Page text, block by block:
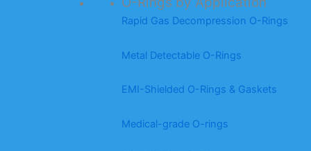
Rapid Gas Decompression O-Rings
Metal Detectable O-Rings
EMI-Shielded O-Rings & Gaskets
Medical-grade O-rings